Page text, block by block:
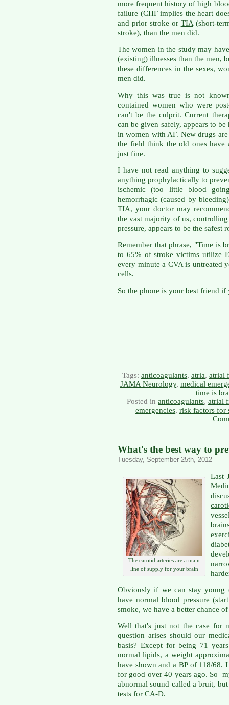
more frequent history of high
failure (CHF implies the heart
and prior stroke or TIA(short-
stroke), than the men did.
The women in the study may
(existing) illnesses than the men,
these differences in the sexes,
men did.
Why this was true is not
contained women who were
can't be the culprit. Current
can be given safely, appears to
in women with AF. New drugs
the field think the old ones have
just fine.
I have not read anything to
anything prophylactically to
ischemic (too little blood
hemorrhagic (caused by
TIA, your doctor may
the vast majority of us,
pressure, appears to be the safest
Remember that phrase, "Time is
to 65% of stroke victims utilize
every minute a CVA is untreated
cells.
So the phone is your best friend
Tags: anticoagulants, atria, atrial
JAMA Neurology, medical
time is
Posted in anticoagulants, atrial
emergencies, risk factors for
What's the best way to
Tuesday, September 25th, 2012
The carotid arteries are a main
line of supply for your brain
Last
Obviously if we can stay young
have normal blood pressure
smoke, we have a better chance
Well that's just not the case for
question arises should our
basis? Except for being 71
normal lipids, a weight
have shown and a BP of 118/68.
for good over 40 years ago. So
abnormal sound called a bruit,
tests for CA-D.